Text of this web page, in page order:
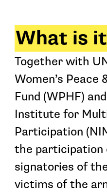
What is
Together with
Women’s Peace
Fund (WPHF)
Institute for
Participation
the participation
signatories of
victims of the